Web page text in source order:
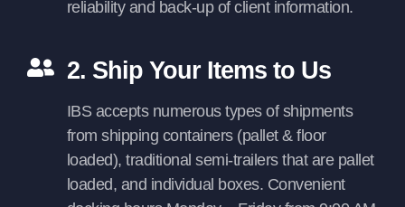
reliability and back-up of client information.
2. Ship Your Items to Us
IBS accepts numerous types of shipments
from shipping containers (pallet & floor
loaded), traditional semi-trailers that are pallet
loaded, and individual boxes. Convenient